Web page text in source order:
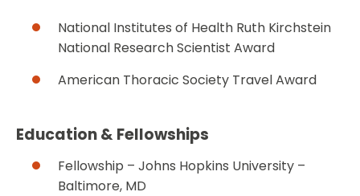
National Institutes of Health Ruth Kirchstein
National Research Scientist Award
American Thoracic Society Travel Award
Education & Fellowships
Fellowship – Johns Hopkins University –
Baltimore, MD